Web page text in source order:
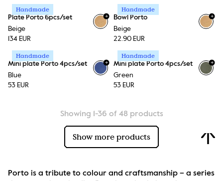
Handmade
Plate Porto 6pcs/set
Beige
134 EUR
+
Handmade
Bowl Porto
Beige
22.90 EUR
+
+1
Handmade
Mini plate Porto 4pcs/set
Blue
53 EUR
+
+1
Handmade
Mini plate Porto 4pcs/set
Green
53 EUR
+
Showing 1-36 of 48 products
Show more products
Porto is a tribute to colour and craftsmanship – a series